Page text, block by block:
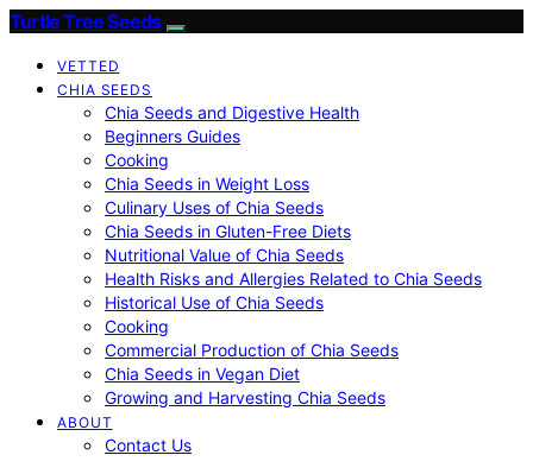
Turtle Tree Seeds
VETTED
CHIA SEEDS
Chia Seeds and Digestive Health
Beginners Guides
Cooking
Chia Seeds in Weight Loss
Culinary Uses of Chia Seeds
Chia Seeds in Gluten-Free Diets
Nutritional Value of Chia Seeds
Health Risks and Allergies Related to Chia Seeds
Historical Use of Chia Seeds
Cooking
Commercial Production of Chia Seeds
Chia Seeds in Vegan Diet
Growing and Harvesting Chia Seeds
ABOUT
Contact Us